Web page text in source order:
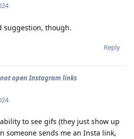
suggestion, though.
Reply
open Instagram links
to see gifs (they just show up
someone sends me an Insta link,